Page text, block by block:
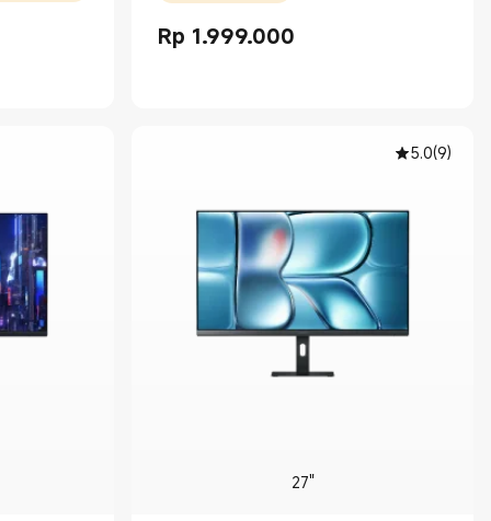
Rp 1.999.000
Current Price Rp 1999000.00
5.0(9)
27"